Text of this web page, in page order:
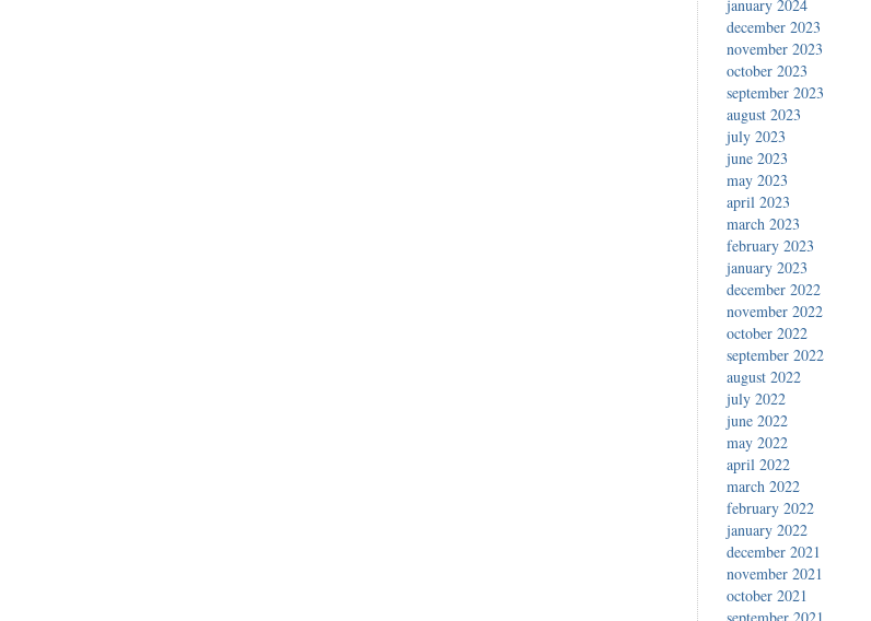
january 2024
december 2023
november 2023
october 2023
september 2023
august 2023
july 2023
june 2023
may 2023
april 2023
march 2023
february 2023
january 2023
december 2022
november 2022
october 2022
september 2022
august 2022
july 2022
june 2022
may 2022
april 2022
march 2022
february 2022
january 2022
december 2021
november 2021
october 2021